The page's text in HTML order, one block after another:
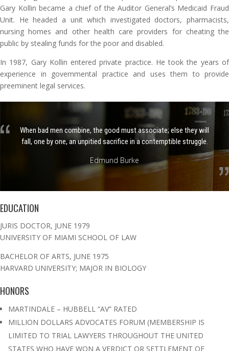
Gary Kollin became a chief of the Auditor General’s Medicaid Fraud
Unit. He headed a unit which investigated doctors, pharmacists,
nursing homes and other health care providers for cheating the
public by stealing funds for the poor and disabled.
In 1987, Gary Kollin entered private practice. He took the years of
experience in governmental practice and uses them to provide
preeminent legal services.
When bad men combine, the good must associate; else they will
fall, one by one, an unpitied sacrifice in a contemptible struggle.
Edmund Burke
EDUCATION
JURIS DOCTOR, JUNE 1979
UNIVERSITY OF MIAMI SCHOOL OF LAW
BACHELOR OF ARTS, JUNE 1975
HARVARD UNIVERSITY; MAJOR IN BIOLOGY
HONORS
MARTINDALE – HUBBELL “AV” RATED
MILLION DOLLARS ADVOCATES FORUM (MEMBERSHIP IS
LIMITED TO TRIAL LAWYERS THROUGHOUT THE UNITED
STATES WHO HAVE WON A VERDICT OR SETTLEMENT OF